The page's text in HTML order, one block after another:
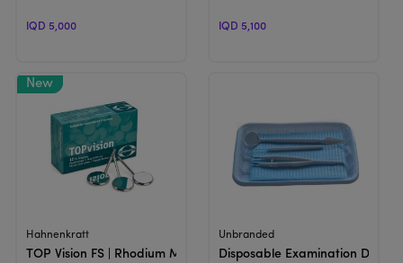
IQD 5,000 IQD 5,100
View Product
Hahnenkratt
TOP Vision FS | Rhodium Mouth Mirror
View Product
Unbranded
Disposable Examination Dish